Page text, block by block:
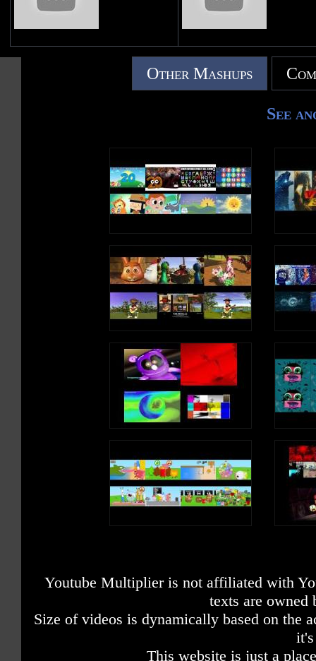
Other Mashups
See
Youtube Multiplier is not affiliated with
texts are owned
Size of videos is dynamically based on the
This website is just a